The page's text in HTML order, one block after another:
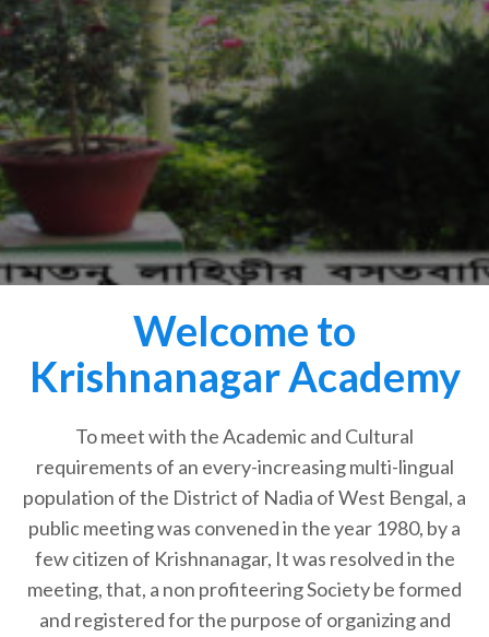
Welcome to
Krishnanagar Academy
To meet with the Academic and Cultural
requirements of an every-increasing multi-lingual
population of the District of Nadia of West Bengal, a
public meeting was convened in the year 1980, by a
few citizen of Krishnanagar, It was resolved in the
meeting, that, a non profiteering Society be formed
and registered for the purpose of organizing and